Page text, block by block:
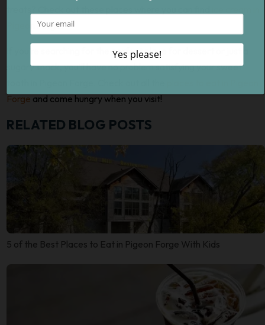
Pigeon Forge!
If you’re searching for the perfect place for dessert or just a
sugary snack, you’ll have no problem satisfying your sweet
Forgeand come hungry when you visit!
RELATED BLOG POSTS
5 of the Best Places to Eat in Pigeon Forge With Kids